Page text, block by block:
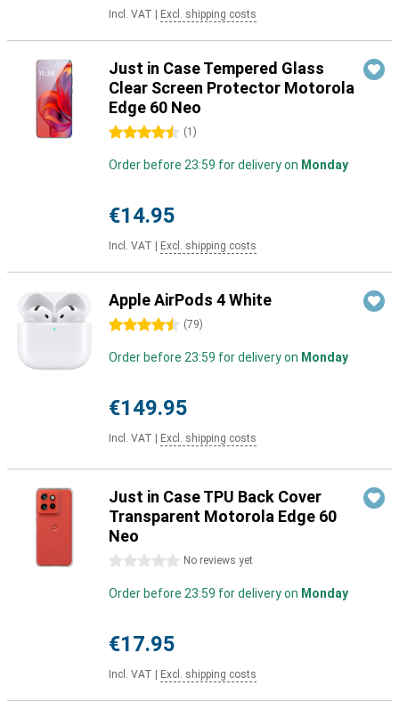
Incl. VAT Excl. shipping costs
Just in Case Tempered Glass
Clear Screen Protector Motorola
Edge 60 Neo
4.5 stars (1 )
Order before 23:59 for delivery on Monday
€14.95
Incl. VAT Excl. shipping costs
Apple AirPods 4 White
4.5 stars (79)
Order before 23:59 for delivery on Monday
€149.95
Incl. VAT Excl. shipping costs
Just in Case TPU Back Cover
Transparent Motorola Edge 60
Neo
0 stars No reviews yet
Order before 23:59 for delivery on Monday
€17.95
Incl. VAT Excl. shipping costs